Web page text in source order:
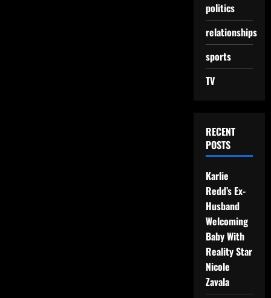
politics
relationships
sports
TV
RECENT
POSTS
Karlie
Redd’s Ex-
Husband
Welcoming
Baby With
Reality Star
Nicole
Zavala